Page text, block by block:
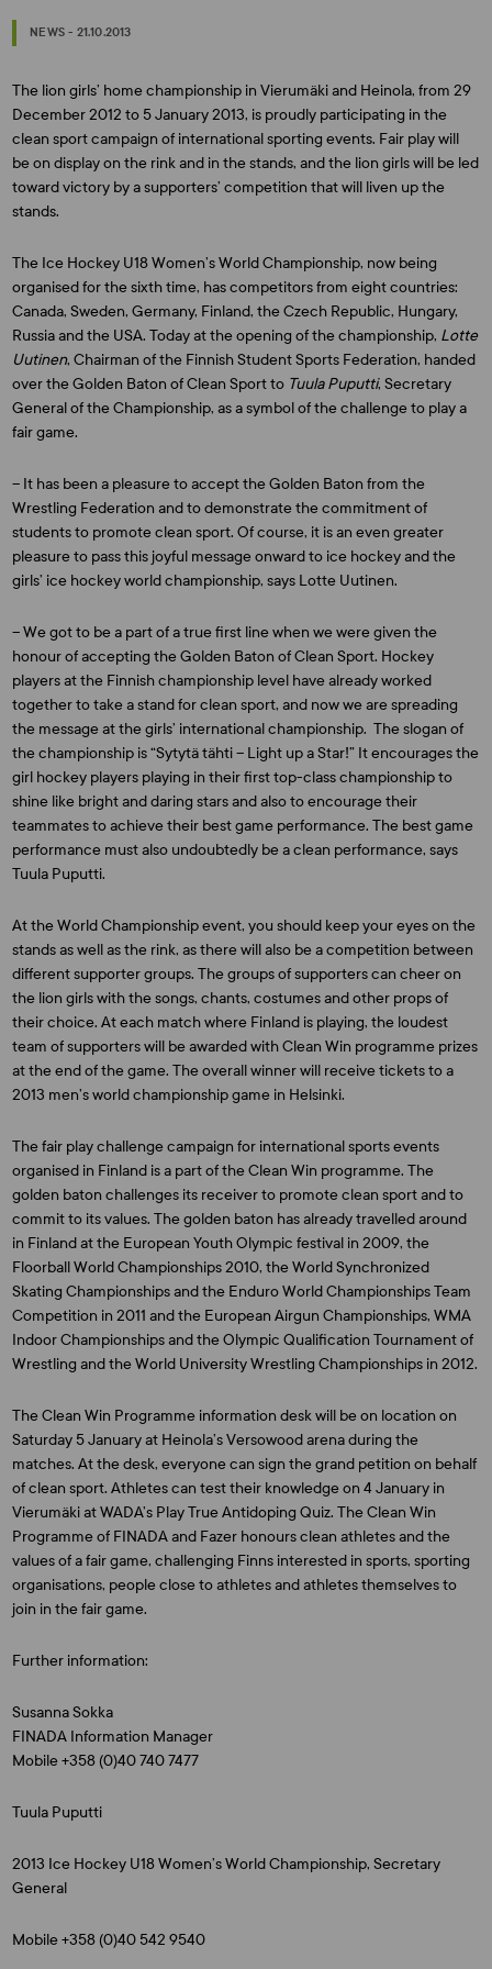
NEWS - 21.10.2013
The lion girls’ home championship in Vierumäki and Heinola, from 29
December 2012 to 5 January 2013, is proudly participating in the
clean sport campaign of international sporting events. Fair play will
be on display on the rink and in the stands, and the lion girls will be led
toward victory by a supporters’ competition that will liven up the
stands.
The Ice Hockey U18 Women’s World Championship, now being
organised for the sixth time, has competitors from eight countries:
Canada, Sweden, Germany, Finland, the Czech Republic, Hungary,
Russia and the USA. Today at the opening of the championship, Lotte
Uutinen, Chairman of the Finnish Student Sports Federation, handed
over the Golden Baton of Clean Sport to Tuula Puputti, Secretary
General of the Championship, as a symbol of the challenge to play a
fair game.
– It has been a pleasure to accept the Golden Baton from the
Wrestling Federation and to demonstrate the commitment of
students to promote clean sport. Of course, it is an even greater
pleasure to pass this joyful message onward to ice hockey and the
girls’ ice hockey world championship, says Lotte Uutinen.
– We got to be a part of a true first line when we were given the
honour of accepting the Golden Baton of Clean Sport. Hockey
players at the Finnish championship level have already worked
together to take a stand for clean sport, and now we are spreading
the message at the girls’ international championship. The slogan of
the championship is “Sytytä tähti – Light up a Star!” It encourages the
girl hockey players playing in their first top-class championship to
shine like bright and daring stars and also to encourage their
teammates to achieve their best game performance. The best game
performance must also undoubtedly be a clean performance, says
Tuula Puputti.
At the World Championship event, you should keep your eyes on the
stands as well as the rink, as there will also be a competition between
different supporter groups. The groups of supporters can cheer on
the lion girls with the songs, chants, costumes and other props of
their choice. At each match where Finland is playing, the loudest
team of supporters will be awarded with Clean Win programme prizes
at the end of the game. The overall winner will receive tickets to a
2013 men’s world championship game in Helsinki.
The fair play challenge campaign for international sports events
organised in Finland is a part of the Clean Win programme. The
golden baton challenges its receiver to promote clean sport and to
commit to its values. The golden baton has already travelled around
in Finland at the European Youth Olympic festival in 2009, the
Floorball World Championships 2010, the World Synchronized
Skating Championships and the Enduro World Championships Team
Competition in 2011 and the European Airgun Championships, WMA
Indoor Championships and the Olympic Qualification Tournament of
Wrestling and the World University Wrestling Championships in 2012.
The Clean Win Programme information desk will be on location on
Saturday 5 January at Heinola’s Versowood arena during the
matches. At the desk, everyone can sign the grand petition on behalf
of clean sport. Athletes can test their knowledge on 4 January in
Vierumäki at WADA’s Play True Antidoping Quiz. The Clean Win
Programme of FINADA and Fazer honours clean athletes and the
values of a fair game, challenging Finns interested in sports, sporting
organisations, people close to athletes and athletes themselves to
join in the fair game.
Further information:
Susanna Sokka
FINADA Information Manager
Mobile +358 (0)40 740 7477
Tuula Puputti
2013 Ice Hockey U18 Women’s World Championship, Secretary
General
Mobile +358 (0)40 542 9540